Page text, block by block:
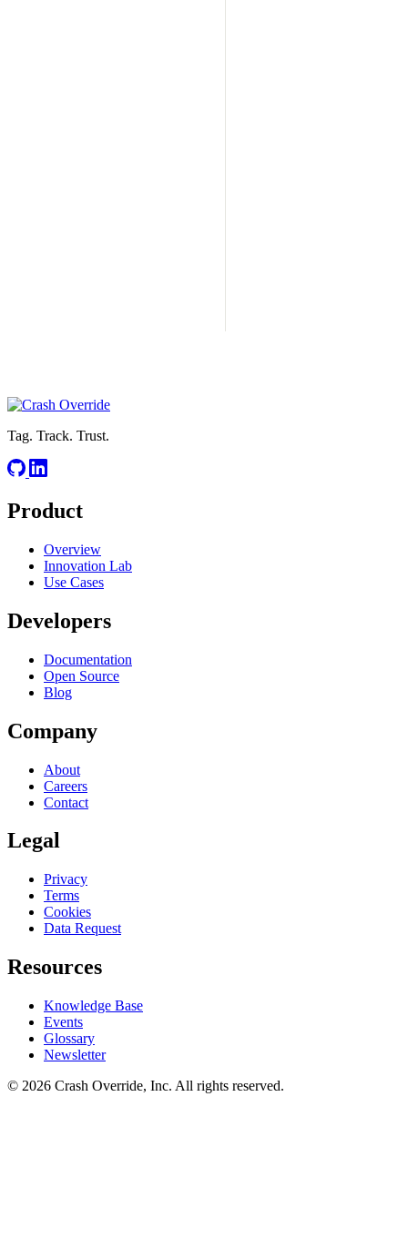
Tag. Track. Trust.
Product
Overview
Innovation Lab
Use Cases
Developers
Documentation
Open Source
Blog
Company
About
Careers
Contact
Legal
Privacy
Terms
Cookies
Data Request
Resources
Knowledge Base
Events
Glossary
Newsletter
© 2026 Crash Override, Inc. All rights reserved.